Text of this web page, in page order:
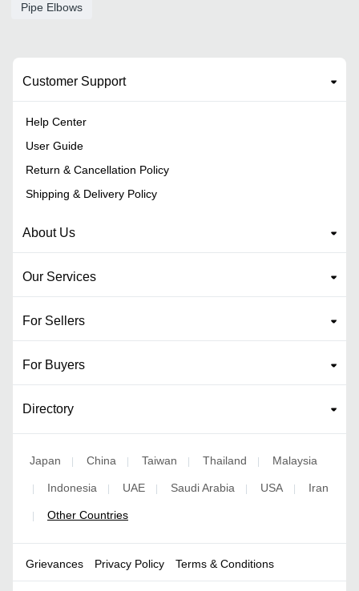
Pipe Elbows
Customer Support
Help Center
User Guide
Return & Cancellation Policy
Shipping & Delivery Policy
About Us
Our Services
For Sellers
For Buyers
Directory
Japan China Taiwan Thailand Malaysia
Indonesia UAE Saudi Arabia USA Iran
Other Countries
Grievances Privacy Policy Terms & Conditions